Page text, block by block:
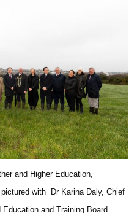
and Higher Education,
with Dr Karina Daly, Chief
and Training Board